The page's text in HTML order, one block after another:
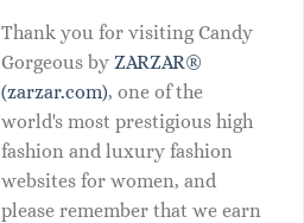
Thank you for visiting Candy
Gorgeous by ZARZAR®
(zarzar.com), one of the
world's most prestigious high
fashion and luxury fashion
websites for women, and
please remember that we earn